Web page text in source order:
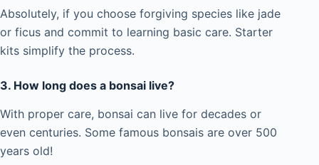
Absolutely, if you choose forgiving species like jade
or ficus and commit to learning basic care. Starter
kits simplify the process.
3. How long does a bonsai live?
With proper care, bonsai can live for decades or
even centuries. Some famous bonsais are over 500
years old!